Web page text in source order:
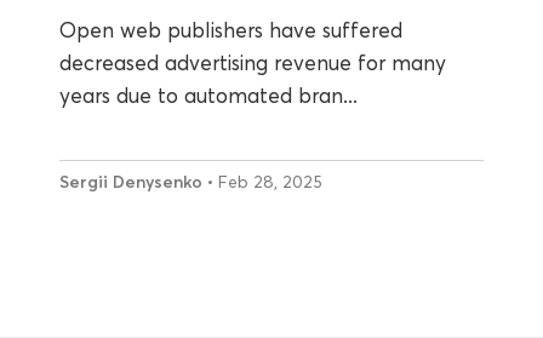
Open web publishers have suffered
decreased advertising revenue for many
years due to automated bran...
Sergii Denysenko • Feb 28, 2025